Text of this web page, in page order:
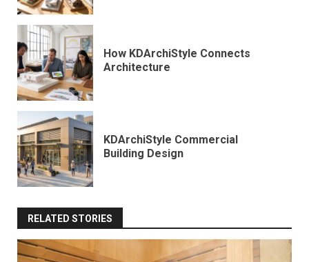
How KDArchiStyle Connects
Architecture
KDArchiStyle Commercial
Building Design
RELATED STORIES